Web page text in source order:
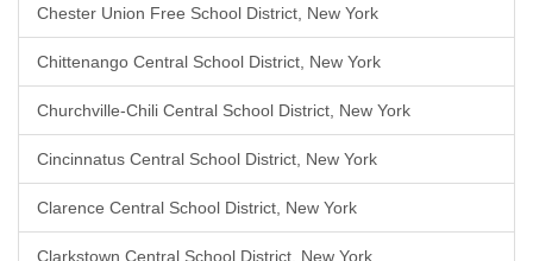
Chester Union Free School District, New York
Chittenango Central School District, New York
Churchville-Chili Central School District, New York
Cincinnatus Central School District, New York
Clarence Central School District, New York
Clarkstown Central School District, New York